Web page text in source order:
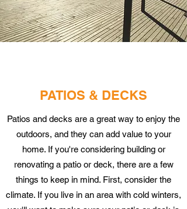
PATIOS & DECKS
Patios and decks are a great way to enjoy the
outdoors, and they can add value to your
home. If you're considering building or
renovating a patio or deck, there are a few
things to keep in mind. First, consider the
climate. If you live in an area with cold winters,